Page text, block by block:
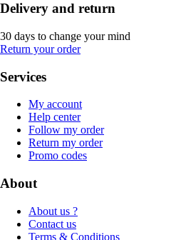
Delivery and return
30 days to change your mind
Return your order
Services
My account
Help center
Follow my order
Return my order
Promo codes
About
About us ?
Contact us
Terms & Conditions